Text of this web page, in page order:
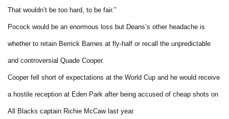
That wouldn’t be too hard, to be fair.”
Pocock would be an enormous loss but Deans’s other headache is
whether to retain Berrick Barnes at fly-half or recall the unpredictable
and controversial Quade Cooper.
Cooper fell short of expectations at the World Cup and he would receive
a hostile reception at Eden Park after being accused of cheap shots on
All Blacks captain Richie McCaw last year.